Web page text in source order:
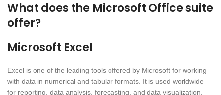
What does the Microsoft Office suite
offer?
Microsoft Excel
Excel is one of the leading tools offered by Microsoft for working
with data in numerical and tabular formats. It is used worldwide
for reporting, data analysis, forecasting, and data visualization.